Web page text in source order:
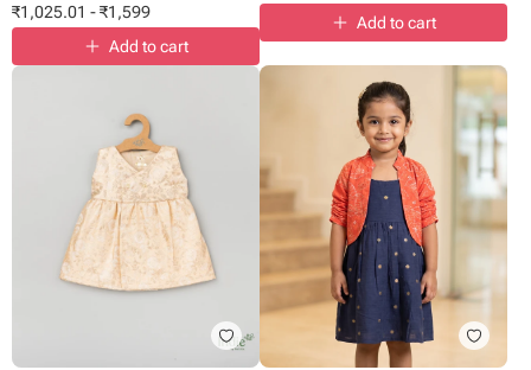
₹1,025.01 -₹1,599
Add to cart
Add to cart